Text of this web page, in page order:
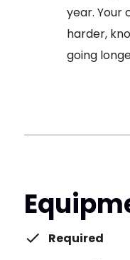
year. Your
harder,
going
Required